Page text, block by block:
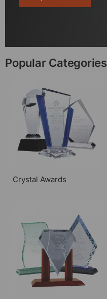
Popular Categories
Crystal Awards